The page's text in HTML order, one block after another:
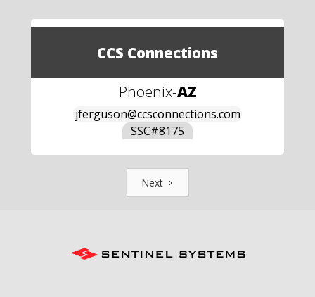
CCS Connections
Phoenix-AZ
jferguson@ccsconnections.com
SSC#8175
Next